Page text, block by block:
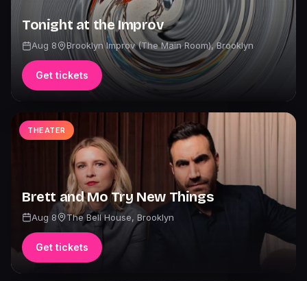
Tonight at the Improv
Aug 8 Brooklyn Improv (The Main Room),Brooklyn
Get tickets
THEATER
Brett and Mo Try New Things
Aug 8 The Bell House, Brooklyn
Get tickets